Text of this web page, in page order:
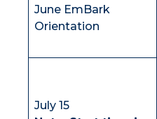
June EmBark
Orientation
July 15